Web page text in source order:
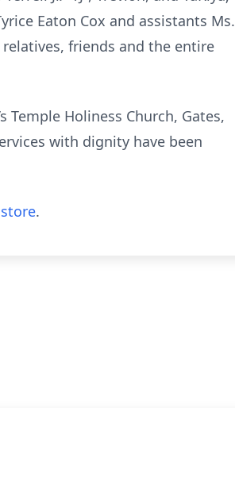
Eaton Cox and assistants Ms.
friends and the entire
Temple Holiness Church, Gates,
with dignity have been
.